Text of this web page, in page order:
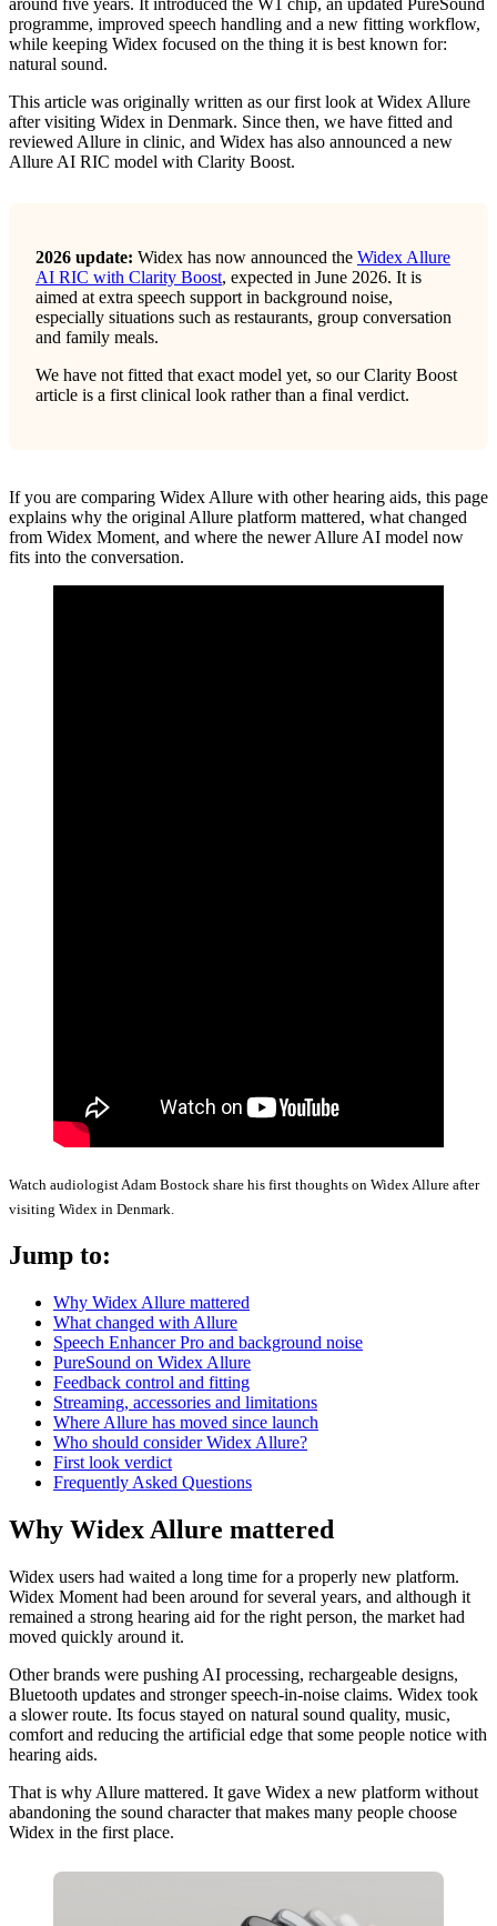
programme, improved speech handling and a new fitting workflow,
while keeping Widex focused on the thing it is best known for:
natural sound.
This article was originally written as our first look at Widex Allure
after visiting Widex in Denmark. Since then, we have fitted and
reviewed Allure in clinic, and Widex has also announced a new
Allure AI RIC model with Clarity Boost.
2026 update: Widex has now announced the Widex Allure
AI RIC with Clarity Boost, expected in June 2026. It is
aimed at extra speech support in background noise,
especially situations such as restaurants, group conversation
and family meals.
We have not fitted that exact model yet, so our Clarity Boost
article is a first clinical look rather than a final verdict.
If you are comparing Widex Allure with other hearing aids, this page
explains why the original Allure platform mattered, what changed
from Widex Moment, and where the newer Allure AI model now
fits into the conversation.
Watch audiologist Adam Bostock share his first thoughts on Widex Allure after
visiting Widex in Denmark.
Jump to:
Why Widex Allure mattered
What changed with Allure
Speech Enhancer Pro and background noise
PureSound on Widex Allure
Feedback control and fitting
Streaming, accessories and limitations
Where Allure has moved since launch
Who should consider Widex Allure?
First look verdict
Frequently Asked Questions
Why Widex Allure mattered
Widex users had waited a long time for a properly new platform.
Widex Moment had been around for several years, and although it
remained a strong hearing aid for the right person, the market had
moved quickly around it.
Other brands were pushing AI processing, rechargeable designs,
Bluetooth updates and stronger speech-in-noise claims. Widex took
a slower route. Its focus stayed on natural sound quality, music,
comfort and reducing the artificial edge that some people notice with
hearing aids.
That is why Allure mattered. It gave Widex a new platform without
abandoning the sound character that makes many people choose
Widex in the first place.